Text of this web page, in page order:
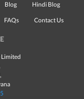
Blog Hindi Blog
FAQs Contact Us
Limited